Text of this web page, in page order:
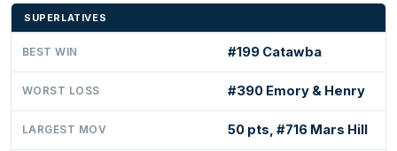
SUPERLATIVES
BEST WIN #199 Catawba
WORST LOSS #390 Emory & Henry
LARGEST MOV 50 pts, #716 Mars Hill